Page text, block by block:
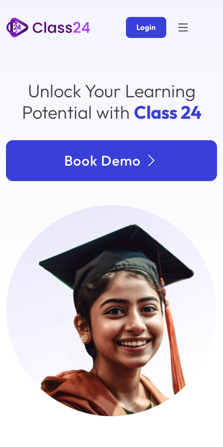
Login
Unlock Your Learning
Potential with Class 24
Book Demo